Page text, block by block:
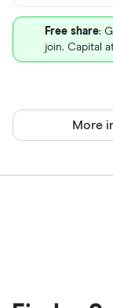
Free share:
join. Capital
More